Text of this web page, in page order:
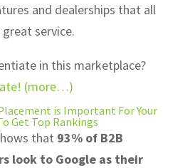
and dealerships that all
service.
in this marketplace?
(more…)
is Important For Your
Get Top Rankings
that 93% of B2B
look to Google as their